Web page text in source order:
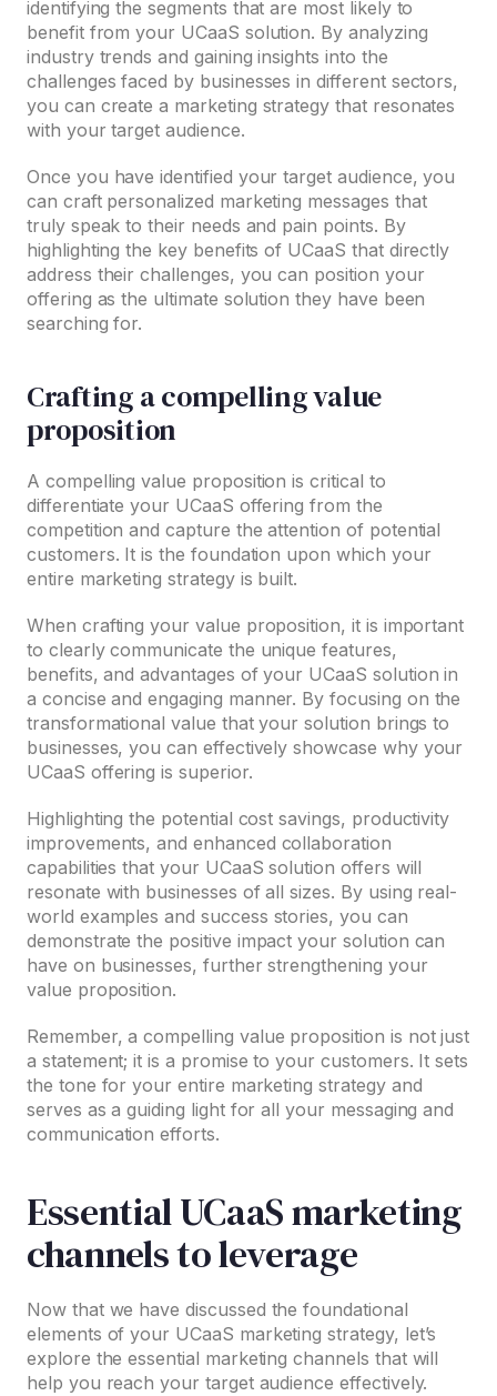
identifying the segments that are most likely to
benefit from your UCaaS solution. By analyzing
industry trends and gaining insights into the
challenges faced by businesses in different sectors,
you can create a marketing strategy that resonates
with your target audience.
Once you have identified your target audience, you
can craft personalized marketing messages that
truly speak to their needs and pain points. By
highlighting the key benefits of UCaaS that directly
address their challenges, you can position your
offering as the ultimate solution they have been
searching for.
Crafting a compelling value
proposition
A compelling value proposition is critical to
differentiate your UCaaS offering from the
competition and capture the attention of potential
customers. It is the foundation upon which your
entire marketing strategy is built.
When crafting your value proposition, it is important
to clearly communicate the unique features,
benefits, and advantages of your UCaaS solution in
a concise and engaging manner. By focusing on the
transformational value that your solution brings to
businesses, you can effectively showcase why your
UCaaS offering is superior.
Highlighting the potential cost savings, productivity
improvements, and enhanced collaboration
capabilities that your UCaaS solution offers will
resonate with businesses of all sizes. By using real-
world examples and success stories, you can
demonstrate the positive impact your solution can
have on businesses, further strengthening your
value proposition.
Remember, a compelling value proposition is not just
a statement; it is a promise to your customers. It sets
the tone for your entire marketing strategy and
serves as a guiding light for all your messaging and
communication efforts.
Essential UCaaS marketing
channels to leverage
Now that we have discussed the foundational
elements of your UCaaS marketing strategy, let’s
explore the essential marketing channels that will
help you reach your target audience effectively.